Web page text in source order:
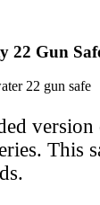
22 Gun
version
This